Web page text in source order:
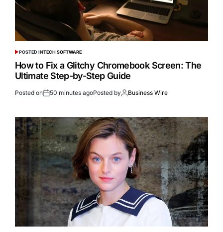
POSTED INTECH SOFTWARE
How to Fix a Glitchy Chromebook Screen: The
Ultimate Step-by-Step Guide
Posted on 50 minutes agoPosted by Business Wire